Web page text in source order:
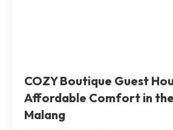
​​​COZY Boutique Guest
Affordable Comfort in
Malang